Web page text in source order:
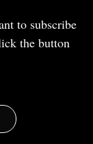
to subscribe
the button